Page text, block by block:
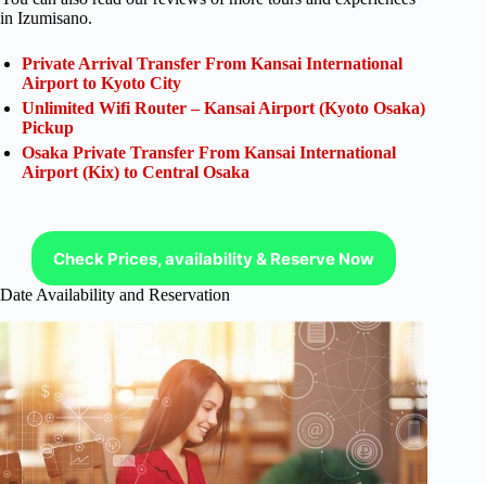
in Izumisano.
Private Arrival Transfer From Kansai International
Airport to Kyoto City
Unlimited Wifi Router – Kansai Airport (Kyoto Osaka)
Pickup
Osaka Private Transfer From Kansai International
Airport (Kix) to Central Osaka
Check Prices, availability & Reserve Now
Date Availability and Reservation